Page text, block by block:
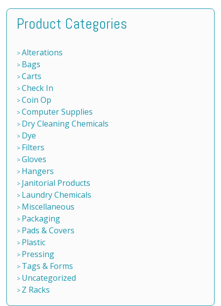
Product Categories
Alterations
Bags
Carts
Check In
Coin Op
Computer Supplies
Dry Cleaning Chemicals
Dye
Filters
Gloves
Hangers
Janitorial Products
Laundry Chemicals
Miscellaneous
Packaging
Pads & Covers
Plastic
Pressing
Tags & Forms
Uncategorized
Z Racks